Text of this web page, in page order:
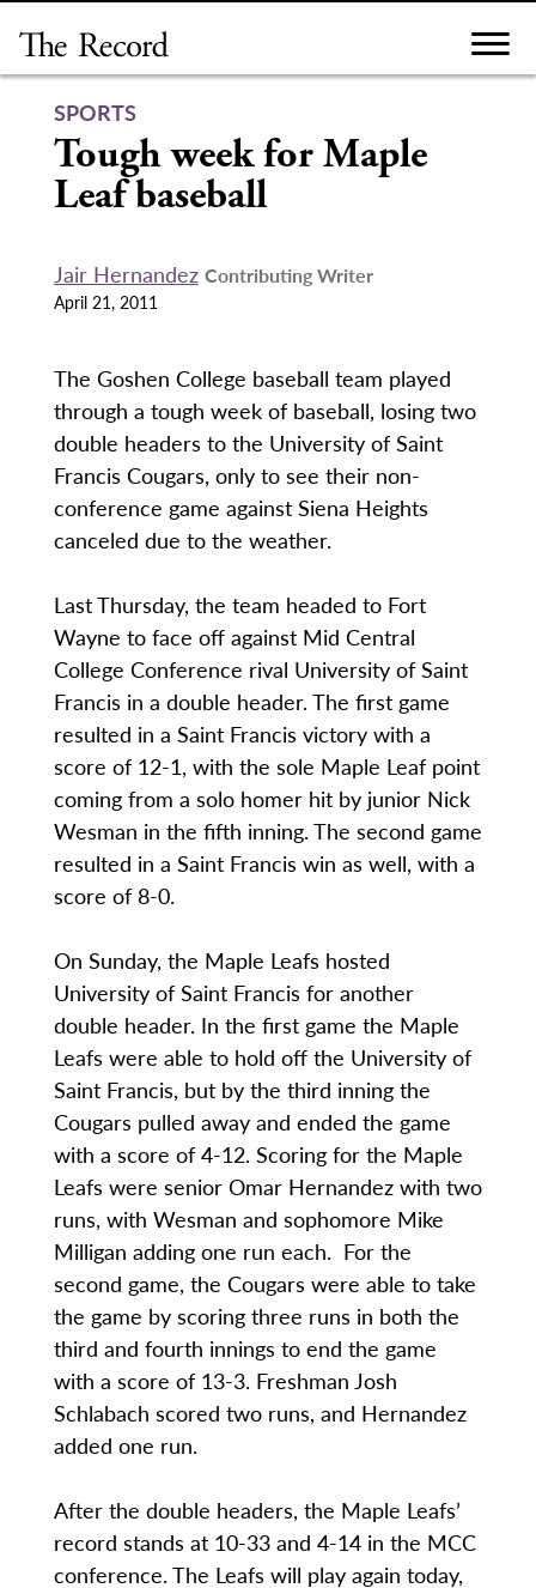
content
SPORTS
Tough week for Maple
Leaf baseball
Jair Hernandez Contributing Writer
April 21, 2011
The Goshen College baseball team played
through a tough week of baseball, losing two
double headers to the University of Saint
Francis Cougars, only to see their non-
conference game against Siena Heights
canceled due to the weather.
Last Thursday, the team headed to Fort
Wayne to face off against Mid Central
College Conference rival University of Saint
Francis in a double header. The first game
resulted in a Saint Francis victory with a
score of 12-1, with the sole Maple Leaf point
coming from a solo homer hit by junior Nick
Wesman in the fifth inning. The second game
resulted in a Saint Francis win as well, with a
score of 8-0.
On Sunday, the Maple Leafs hosted
University of Saint Francis for another
double header. In the first game the Maple
Leafs were able to hold off the University of
Saint Francis, but by the third inning the
Cougars pulled away and ended the game
with a score of 4-12. Scoring for the Maple
Leafs were senior Omar Hernandez with two
runs, with Wesman and sophomore Mike
Milligan adding one run each. For the
second game, the Cougars were able to take
the game by scoring three runs in both the
third and fourth innings to end the game
with a score of 13-3. Freshman Josh
Schlabach scored two runs, and Hernandez
added one run.
After the double headers, the Maple Leafs’
record stands at 10-33 and 4-14 in the MCC
conference. The Leafs will play again today,